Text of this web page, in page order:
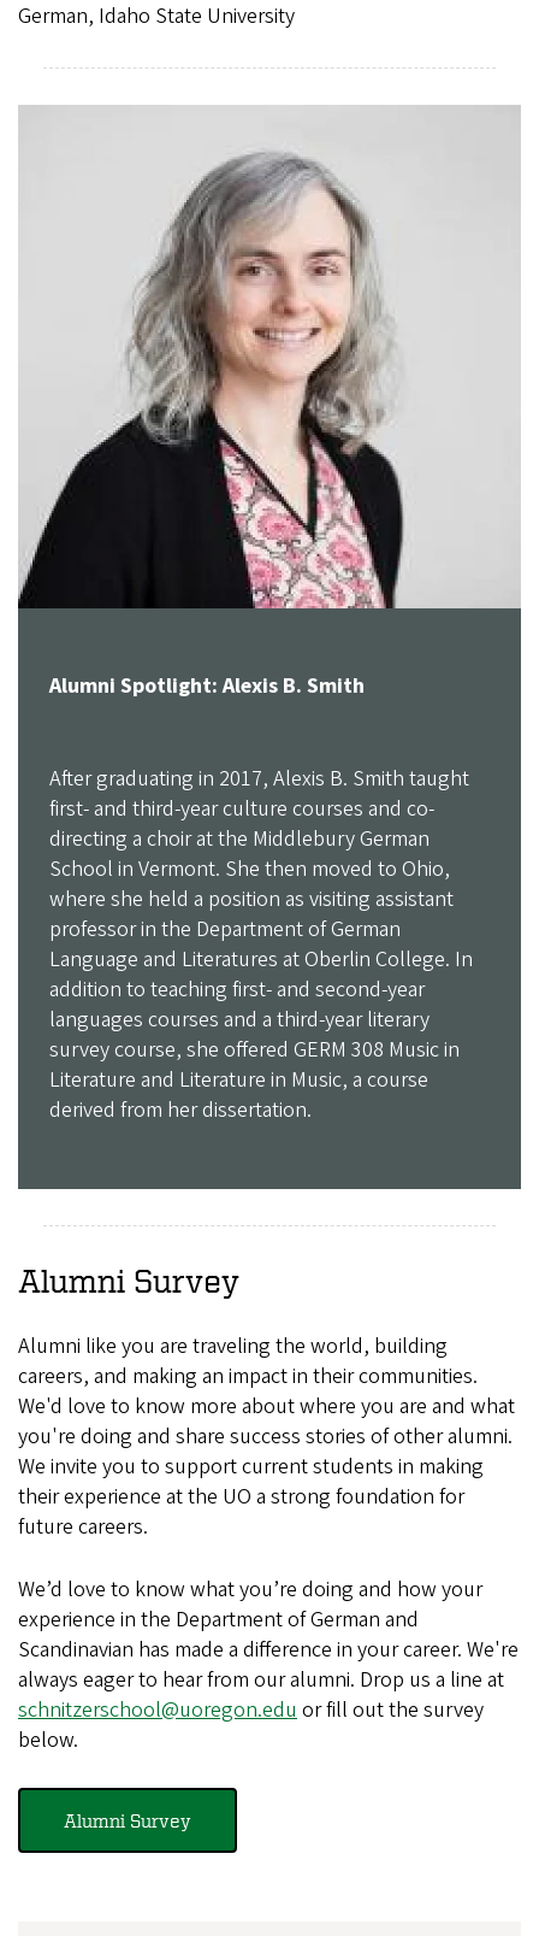
German, Idaho State University
Alumni Spotlight: Alexis B. Smith
After graduating in 2017, Alexis B. Smith taught
first- and third-year culture courses and co-
directing a choir at the Middlebury German
School in Vermont. She then moved to Ohio,
where she held a position as visiting assistant
professor in the Department of German
Language and Literatures at Oberlin College. In
addition to teaching first- and second-year
languages courses and a third-year literary
survey course, she offered GERM 308 Music in
Literature and Literature in Music, a course
derived from her dissertation.
Alumni Survey
Alumni like you are traveling the world, building
careers, and making an impact in their communities.
We'd love to know more about where you are and what
you're doing and share success stories of other alumni.
We invite you to support current students in making
their experience at the UO a strong foundation for
future careers.
We’d love to know what you’re doing and how your
experience in the Department of German and
Scandinavian has made a difference in your career. We're
always eager to hear from our alumni. Drop us a line at
schnitzerschool@uoregon.edu or fill out the survey
below.
Alumni Survey